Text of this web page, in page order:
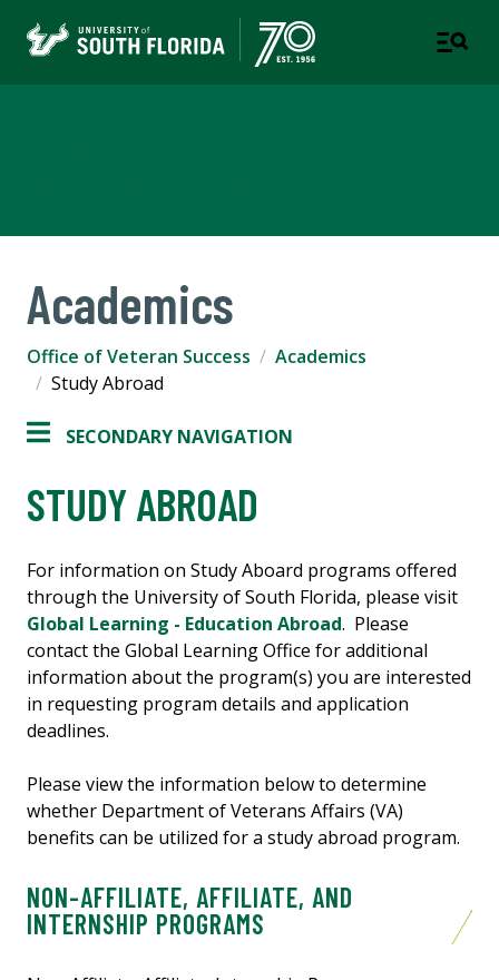
Academics
Office of Veteran Success
Academics
Study Abroad
SECONDARY NAVIGATION
STUDY ABROAD
For information on Study Aboard programs offered
through the University of South Florida, please visit
Global Learning - Education Abroad. Please
contact the Global Learning Office for additional
information about the program(s) you are interested
in requesting program details and application
deadlines.
Please view the information below to determine
whether Department of Veterans Affairs (VA)
benefits can be utilized for a study abroad program.
NON-AFFILIATE, AFFILIATE, AND
INTERNSHIP PROGRAMS